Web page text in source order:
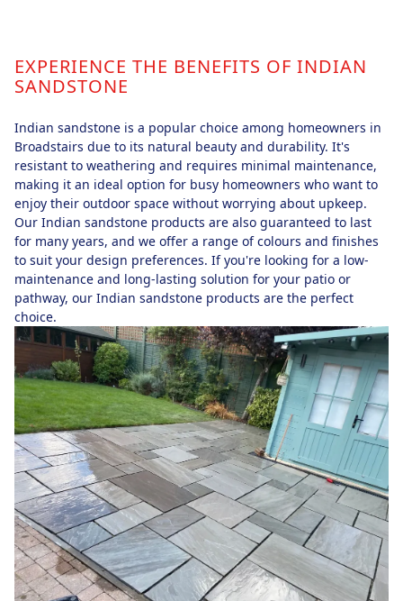
EXPERIENCE THE BENEFITS OF INDIAN
SANDSTONE
Indian sandstone is a popular choice among homeowners in
Broadstairs due to its natural beauty and durability. It's
resistant to weathering and requires minimal maintenance,
making it an ideal option for busy homeowners who want to
enjoy their outdoor space without worrying about upkeep.
Our Indian sandstone products are also guaranteed to last
for many years, and we offer a range of colours and finishes
to suit your design preferences. If you're looking for a low-
maintenance and long-lasting solution for your patio or
pathway, our Indian sandstone products are the perfect
choice.